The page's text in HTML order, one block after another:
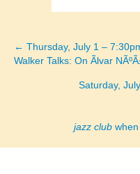
Posts
navigation
← Thursday, July 1 –
Walker Talks: On Ãlvar
Saturday,
jazz club